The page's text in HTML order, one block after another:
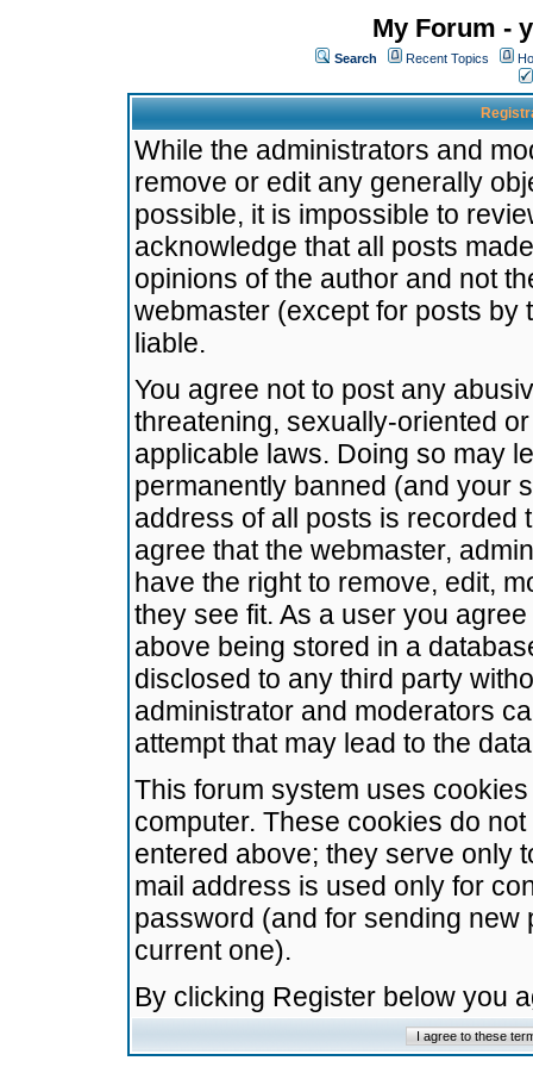
My Forum -
Search Recent Topics
While the administrators and
remove or edit any generally
possible, it is impossible to
acknowledge that all posts
opinions of the author and not
webmaster (except for posts by
liable.
You agree not to post any
threatening, sexually-oriented
applicable laws. Doing so may
permanently banned (and your
address of all posts is recorded
agree that the webmaster,
have the right to remove, edit,
they see fit. As a user you
above being stored in a
disclosed to any third party
administrator and moderators
attempt that may lead to the
This forum system uses
computer. These cookies do
entered above; they serve only
mail address is used only for
password (and for sending
current one).
By clicking Register below you